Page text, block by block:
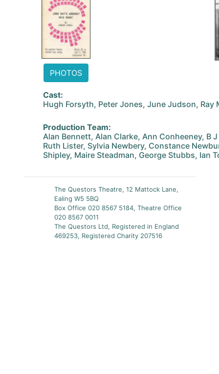
PHOTOS
Cast:
Hugh Forsyth, Peter Jones, June Judson, Ray
Production Team:
Alan Bennett, Alan Clarke, Ann Conheeney, B
Ruth Lister, Sylvia Newbery, Constance
Shipley, Maire Steadman, George Stubbs, Ian
The Questors Theatre, 12 Mattock Lane,
Ealing W5 5BQ
Box Office 020 8567 5184, Theatre Office
020 8567 0011
The Questors Ltd, Registered in England
469253, Registered Charity 207516